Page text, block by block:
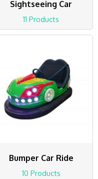
Sightseeing Car
11 Products
Bumper Car Ride
10 Products